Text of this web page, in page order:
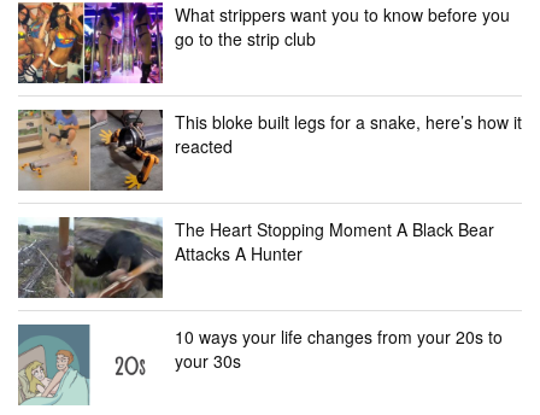
What strippers want you to know before you
go to the strip club
This bloke built legs for a snake, here’s how it
reacted
The Heart Stopping Moment A Black Bear
Attacks A Hunter
10 ways your life changes from your 20s to
your 30s